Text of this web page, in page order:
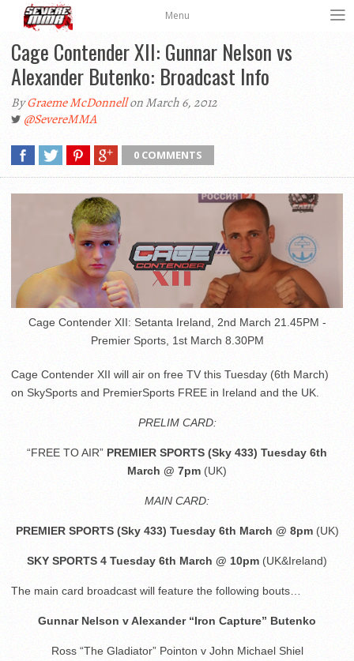
Menu
Cage Contender XII: Gunnar Nelson vs
Alexander Butenko: Broadcast Info
ByGraeme McDonnellon March 6, 2012
@SevereMMA
0 COMMENTS
Cage Contender XII: Setanta Ireland, 2nd March 21.45PM -
Premier Sports, 1st March 8.30PM
Cage Contender XII will air on free TV this Tuesday (6th March)
on SkySports and PremierSports FREE in Ireland and the UK.
PRELIM CARD:
“FREE TO AIR” PREMIER SPORTS (Sky 433) Tuesday 6th
March @ 7pm (UK)
MAIN CARD:
PREMIER SPORTS (Sky 433) Tuesday 6th March @ 8pm (UK)
SKY SPORTS 4 Tuesday 6th March @ 10pm (UK&Ireland)
The main card broadcast will feature the following bouts…
Gunnar Nelson v Alexander “Iron Capture” Butenko
Ross “The Gladiator” Pointon v John Michael Shiel